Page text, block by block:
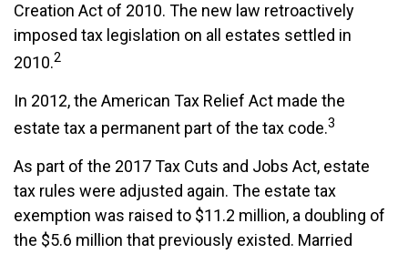
Creation Act of 2010. The new law retroactively
imposed tax legislation on all estates settled in
2010.2
In 2012, the American Tax Relief Act made the
estate tax a permanent part of the tax code.3
As part of the 2017 Tax Cuts and Jobs Act, estate
tax rules were adjusted again. The estate tax
exemption was raised to $11.2 million, a doubling of
the $5.6 million that previously existed. Married